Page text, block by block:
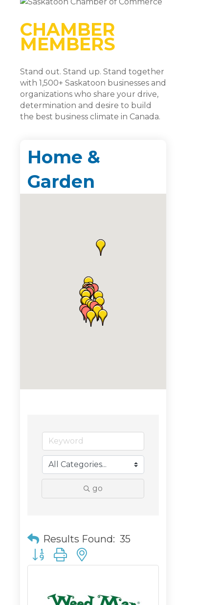
CHAMBER
MEMBERS
Stand out. Stand up. Stand together
with 1,500+ Saskatoon businesses and
organizations who share your drive,
determination and desire to build
the best business climate in Canada.
Home &
Garden
go
Results Found: 35
Button group with nested dropdown